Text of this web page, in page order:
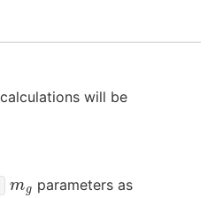
will be
mg parameters as